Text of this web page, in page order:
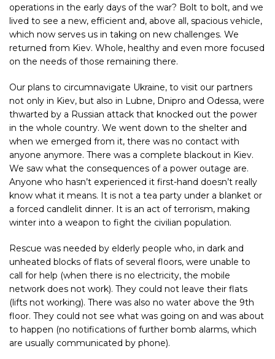
operations in the early days of the war? Bolt to bolt, and we
lived to see a new, efficient and, above all, spacious vehicle,
which now serves us in taking on new challenges. We
returned from Kiev. Whole, healthy and even more focused
on the needs of those remaining there.
Our plans to circumnavigate Ukraine, to visit our partners
not only in Kiev, but also in Lubne, Dnipro and Odessa, were
thwarted by a Russian attack that knocked out the power
in the whole country. We went down to the shelter and
when we emerged from it, there was no contact with
anyone anymore. There was a complete blackout in Kiev.
We saw what the consequences of a power outage are.
Anyone who hasn’t experienced it first-hand doesn’t really
know what it means. It is not a tea party under a blanket or
a forced candlelit dinner. It is an act of terrorism, making
winter into a weapon to fight the civilian population.
Rescue was needed by elderly people who, in dark and
unheated blocks of flats of several floors, were unable to
call for help (when there is no electricity, the mobile
network does not work). They could not leave their flats
(lifts not working). There was also no water above the 9th
floor. They could not see what was going on and was about
to happen (no notifications of further bomb alarms, which
are usually communicated by phone).